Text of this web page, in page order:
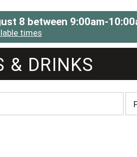
8 between 9:00am-
times
& DRINKS